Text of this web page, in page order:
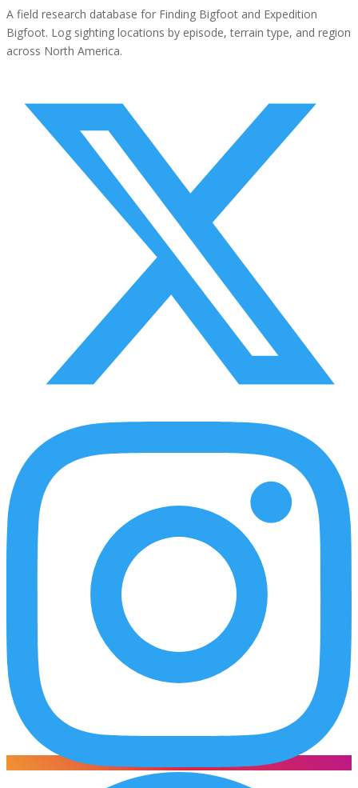
A field research database for Finding Bigfoot and Expedition
Bigfoot. Log sighting locations by episode, terrain type, and region
across North America.